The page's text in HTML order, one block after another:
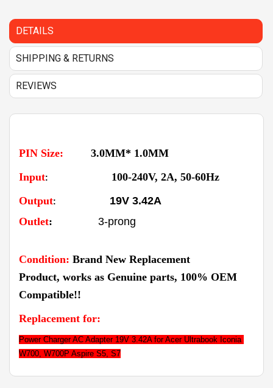
DETAILS
SHIPPING & RETURNS
REVIEWS
PIN Size:
3.0MM* 1.0MM
Input:
100-240V, 2A, 50-60Hz
Output:
19V 3.42A
Outlet: 3-prong
Condition: Brand New Replacement
Product, works as Genuine parts, 100% OEM
Compatible!!
Replacement for:
Power Charger AC Adapter 19V 3.42A for Acer Ultrabook Iconia
W700, W700P Aspire S5, S7